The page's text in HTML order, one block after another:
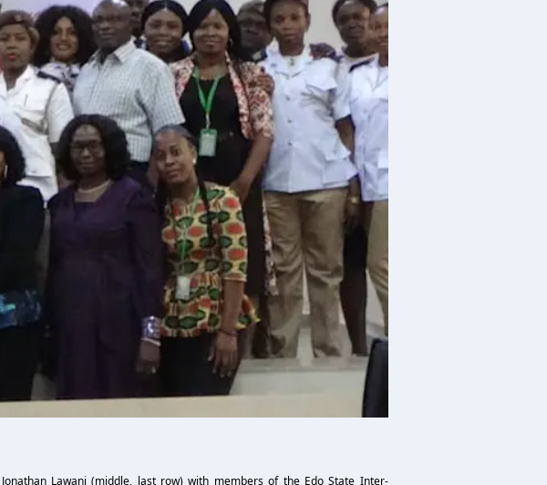
Lawani (middle, last row) with members of the Edo State Inter-